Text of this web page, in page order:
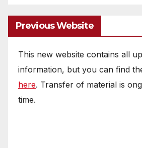
Previous Website
This new website contains all
information, but you can find
here. Transfer of material is
time.